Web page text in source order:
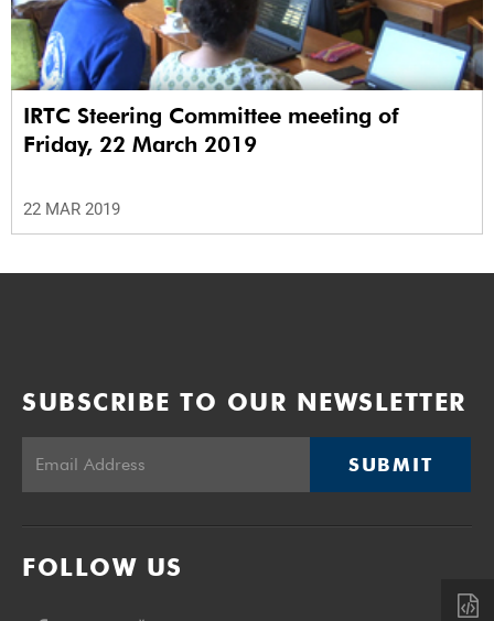
IRTC Steering Committee meeting of
Friday, 22 March 2019
22 MAR 2019
SUBSCRIBE TO OUR NEWSLETTER
SUBMIT
FOLLOW US